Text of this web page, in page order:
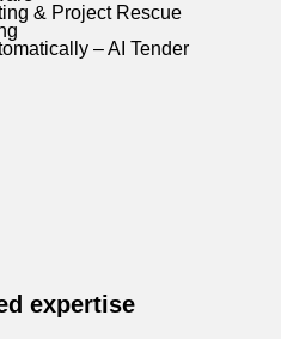
& Project Rescue
– AI Tender
expertise